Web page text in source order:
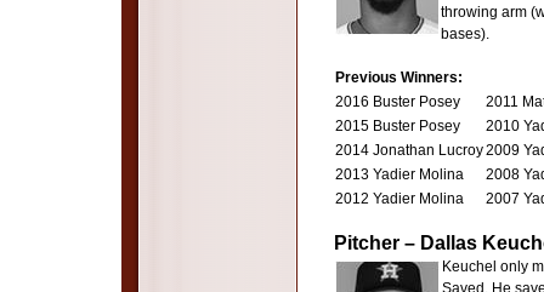
throwing arm
bases).
Previous Winners:
2016 Buster Posey
2011
2015 Buster Posey
2010
2014 Jonathan Lucroy2009
2013 Yadier Molina
2008
2012 Yadier Molina
2007
Pitcher – Dallas
Keuchel only
Saved. He